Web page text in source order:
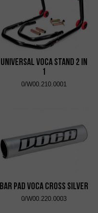
Universal VOCA Stand 2 in
1
0/W00.210.0001
Bar Pad VOCA Cross Silver
0/W00.220.0003